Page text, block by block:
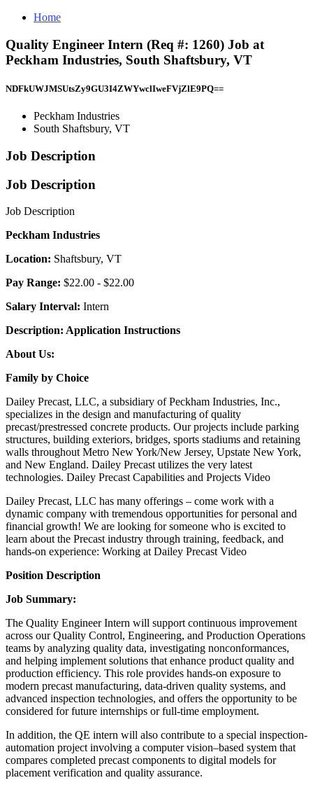
Home
Quality Engineer Intern (Req #: 1260) Job at
Peckham Industries, South Shaftsbury, VT
NDFkUWJMSUtsZy9GU3I4ZWYwclIweFVjZlE9PQ==
Peckham Industries
South Shaftsbury, VT
Job Description
Job Description
Job Description
Peckham Industries
Location: Shaftsbury, VT
Pay Range: $22.00 - $22.00
Salary Interval: Intern
Description: Application Instructions
About Us:
Family by Choice
Dailey Precast, LLC, a subsidiary of Peckham Industries, Inc.,
specializes in the design and manufacturing of quality
precast/prestressed concrete products. Our projects include parking
structures, building exteriors, bridges, sports stadiums and retaining
walls throughout Metro New York/New Jersey, Upstate New York,
and New England. Dailey Precast utilizes the very latest
technologies. Dailey Precast Capabilities and Projects Video
Dailey Precast, LLC has many offerings – come work with a
dynamic company with tremendous opportunities for personal and
financial growth! We are looking for someone who is excited to
learn about the Precast industry through training, feedback, and
hands-on experience: Working at Dailey Precast Video
Position Description
Job Summary:
The Quality Engineer Intern will support continuous improvement
across our Quality Control, Engineering, and Production Operations
teams by analyzing quality data, investigating nonconformances,
and helping implement solutions that enhance product quality and
production efficiency. This role provides hands-on exposure to
modern precast manufacturing, data-driven quality systems, and
advanced inspection technologies, and offers the opportunity to be
considered for future internships or full-time employment.
In addition, the QE intern will also contribute to a special inspection-
automation project involving a computer vision–based system that
compares completed precast components to digital models for
placement verification and quality assurance.